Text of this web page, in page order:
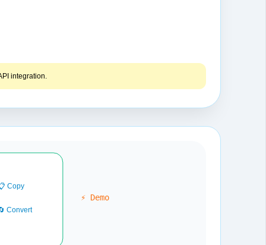
integration.
Copy
Convert
⚡ Demo